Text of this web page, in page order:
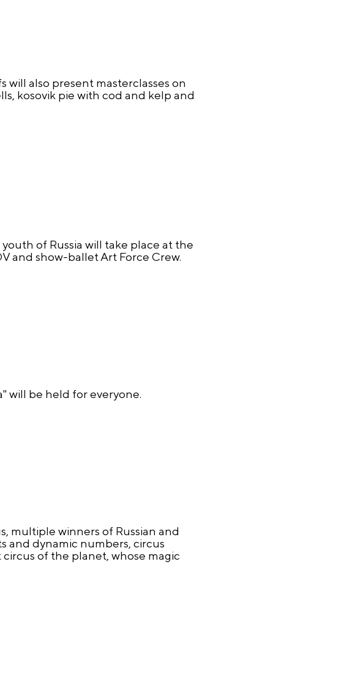
will also present masterclasses on
kosovik pie with cod and kelp and
of Russia will take place at the
and show-ballet Art Force Crew.
will be held for everyone.
multiple winners of Russian and
and dynamic numbers, circus
of the planet, whose magic